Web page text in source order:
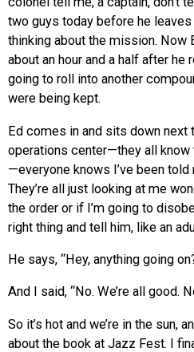
two guys today before he
thinking about the mission. Now
about an hour and a half after he
going to roll into another
were being kept.
Ed comes in and sits down next
operations center—they all
—everyone knows I’ve been told
They’re all just looking at me
the order or if I’m going to
right thing and tell him, like an
He says, “Hey, anything going
And I said, “No. We’re all good.
So it’s hot and we’re in the sun,
about the book at Jazz Fest. I